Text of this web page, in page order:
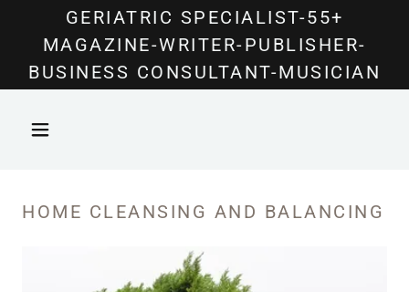
GERIATRIC SPECIALIST-55+
MAGAZINE-WRITER-PUBLISHER-
BUSINESS CONSULTANT-MUSICIAN
HOME CLEANSING AND BALANCING